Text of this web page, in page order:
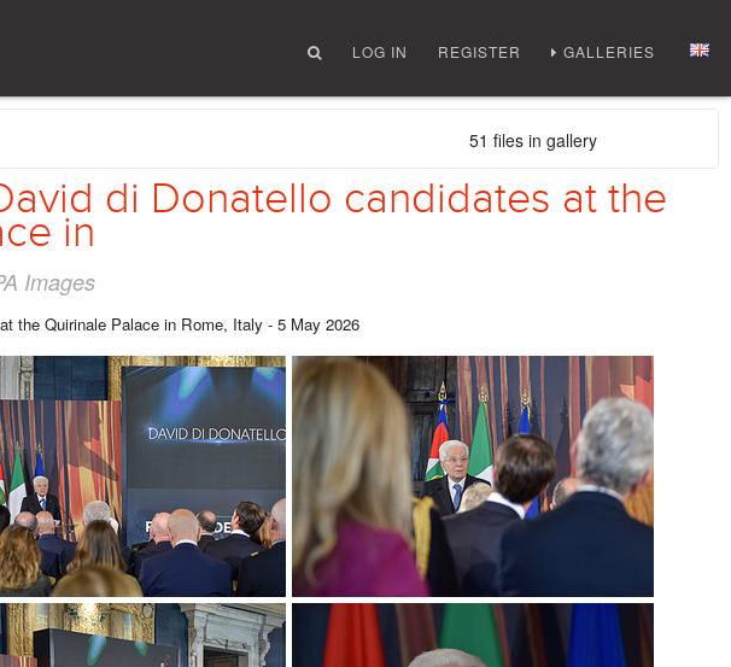
LOG IN REGISTER GALLERIES
51 files in gallery
di Donatello candidates at the
in
Images
the Quirinale Palace in Rome, Italy - 5 May 2026